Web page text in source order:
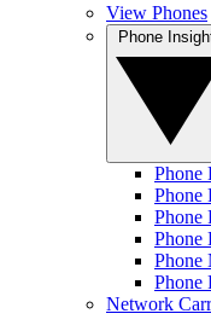
View Phones
Phone
Phone
Phone
Phone
Phone
Phone
Network